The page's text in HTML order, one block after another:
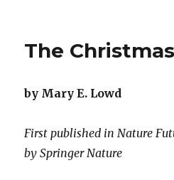
Be
The
by Mary E. Lowd
First published in Nature
by Springer Nature